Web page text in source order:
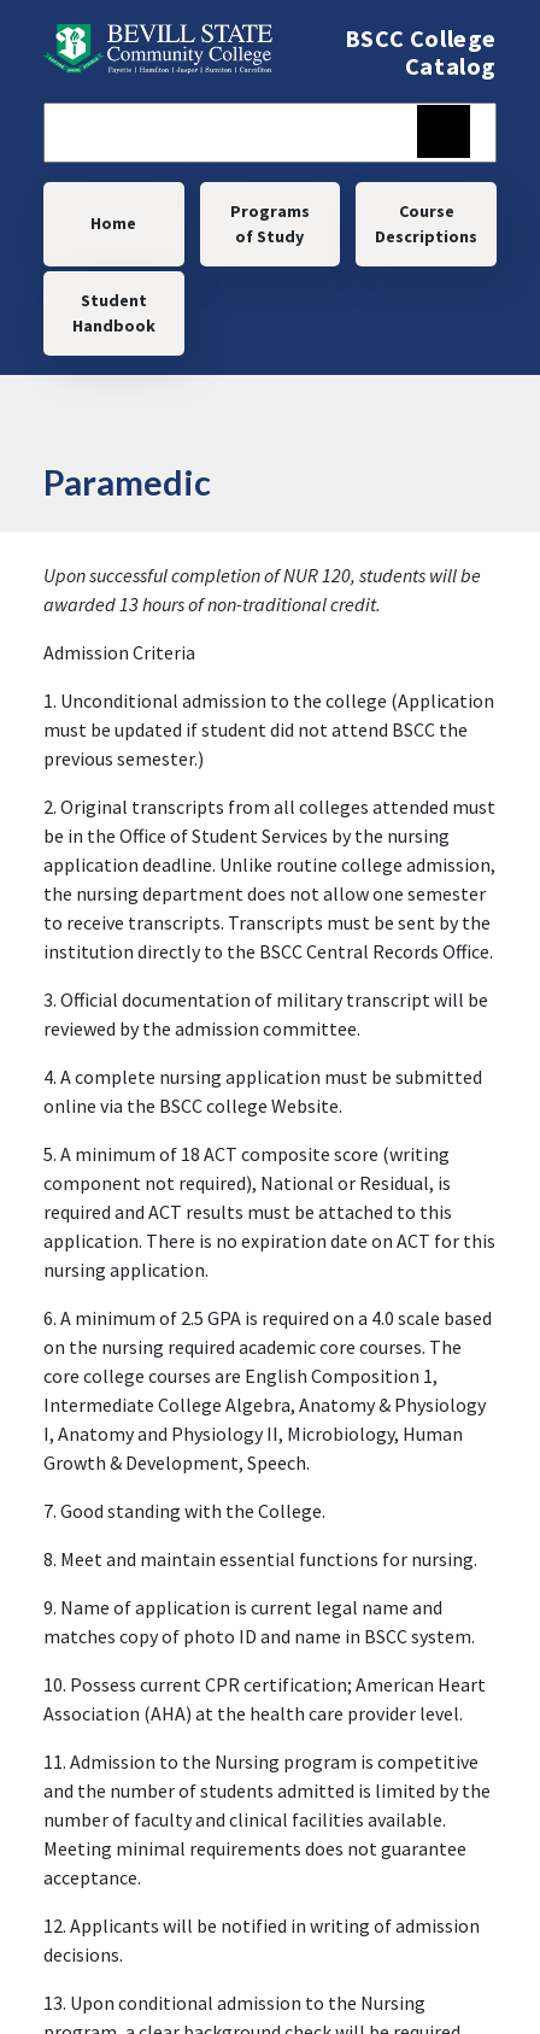
BSCC College
Catalog
Main navigation
Home
Programs
of Study
Course
Descriptions
Student
Handbook
Paramedic
Upon successful completion of NUR 120, students will be
awarded 13 hours of non-traditional credit.
Admission Criteria
1. Unconditional admission to the college (Application
must be updated if student did not attend BSCC the
previous semester.)
2. Original transcripts from all colleges attended must
be in the Office of Student Services by the nursing
application deadline. Unlike routine college admission,
the nursing department does not allow one semester
to receive transcripts. Transcripts must be sent by the
institution directly to the BSCC Central Records Office.
3. Official documentation of military transcript will be
reviewed by the admission committee.
4. A complete nursing application must be submitted
online via the BSCC college Website.
5. A minimum of 18 ACT composite score (writing
component not required), National or Residual, is
required and ACT results must be attached to this
application. There is no expiration date on ACT for this
nursing application.
6. A minimum of 2.5 GPA is required on a 4.0 scale based
on the nursing required academic core courses. The
core college courses are English Composition 1,
Intermediate College Algebra, Anatomy & Physiology
I, Anatomy and Physiology II, Microbiology, Human
Growth & Development, Speech.
7. Good standing with the College.
8. Meet and maintain essential functions for nursing.
9. Name of application is current legal name and
matches copy of photo ID and name in BSCC system.
10. Possess current CPR certification; American Heart
Association (AHA) at the health care provider level.
11. Admission to the Nursing program is competitive
and the number of students admitted is limited by the
number of faculty and clinical facilities available.
Meeting minimal requirements does not guarantee
acceptance.
12. Applicants will be notified in writing of admission
decisions.
13. Upon conditional admission to the Nursing